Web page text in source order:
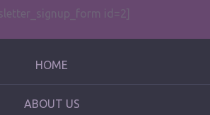
id=2]
HOME
ABOUT US